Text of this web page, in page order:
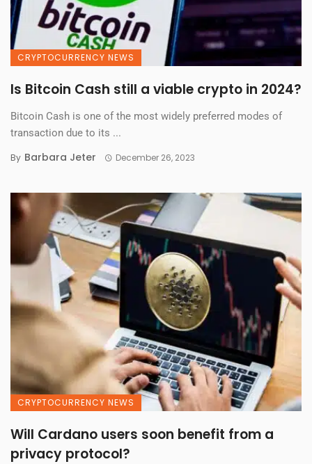
CRYPTOCURRENCY NEWS
Is Bitcoin Cash still a viable crypto in 2024?
Bitcoin Cash is one of the most widely preferred modes of
transaction due to its ...
By Barbara Jeter December 26, 2023
CRYPTOCURRENCY NEWS
Will Cardano users soon benefit from a
privacy protocol?